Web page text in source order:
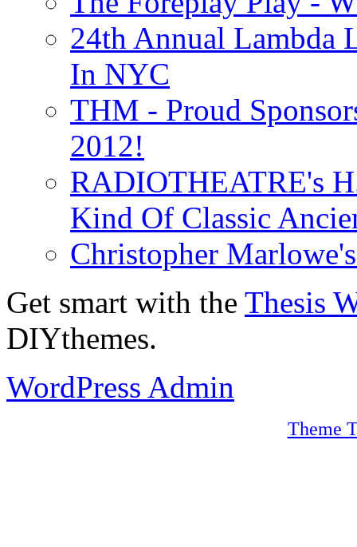
24th Annual Lambda
In NYC
THM - Proud
2012!
RADIOTHEATRE's
Kind Of Classic
Christopher
Get smart with the Thesis
DIYthemes.
WordPress Admin
Theme